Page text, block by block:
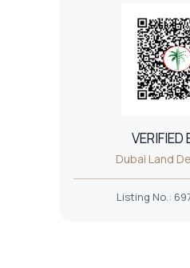
VERIFIED
Dubai Land
Listing No.: